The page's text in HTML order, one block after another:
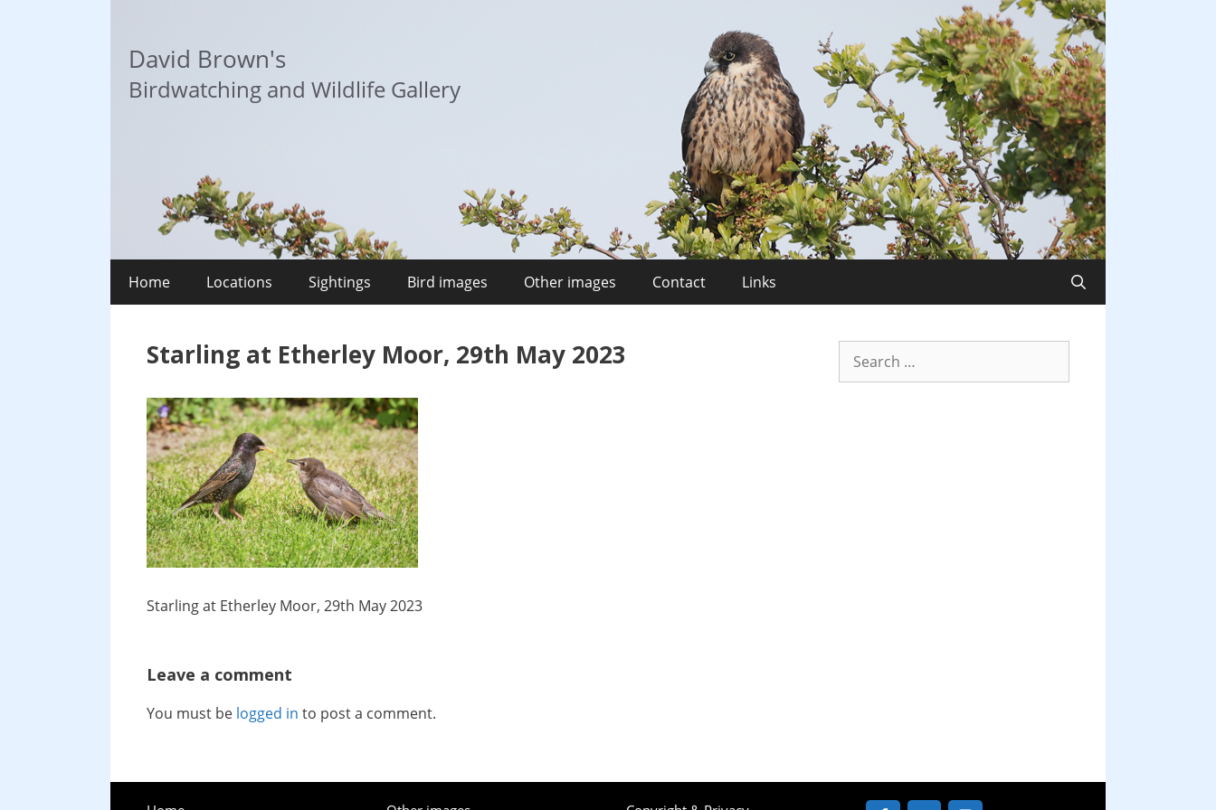
David Brown's
Birdwatching and Wildlife Gallery
Home Locations Sightings Bird images Other images Contact Links
Starling at Etherley Moor, 29th May 2023
Starling at Etherley Moor, 29th May 2023
Leave a comment
You must be logged in to post a comment.
for: